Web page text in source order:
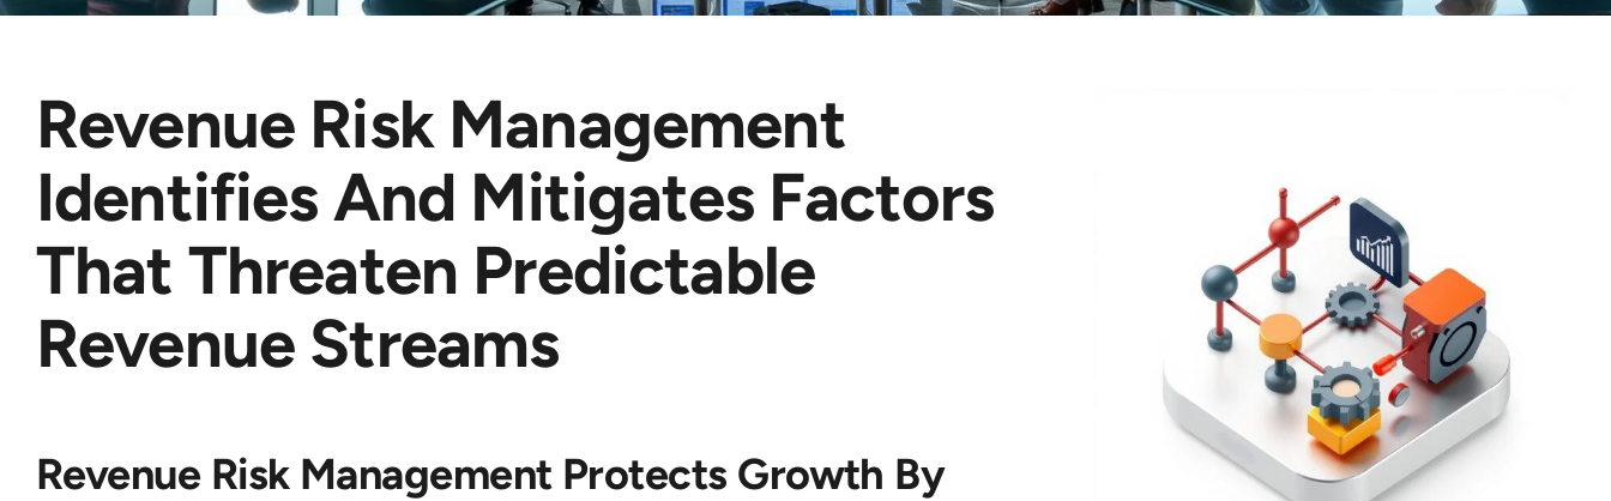
Revenue Risk Management
Identifies And Mitigates Factors
That Threaten Predictable
Revenue Streams
Revenue Risk Management Protects Growth By